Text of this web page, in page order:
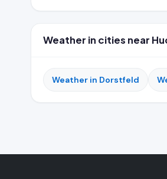
Weather in cities near
Weather in Dorstfeld